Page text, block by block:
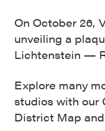
On October 26,
unveiling a
Lichtenstein —
Explore many
studios with our
District Map